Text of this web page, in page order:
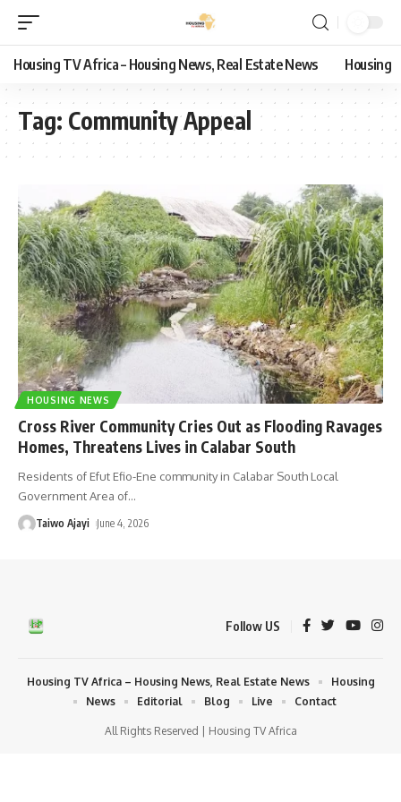
Housing TV Africa – Housing News, Real Estate News Housing
Tag: Community Appeal
HOUSING NEWS
Cross River Community Cries Out as Flooding Ravages
Homes, Threatens Lives in Calabar South
Residents of Efut Efio-Ene community in Calabar South Local
Government Area of…
Taiwo Ajayi June 4, 2026
Follow US
All Rights Reserved | Housing TV Africa
Housing TV Africa – Housing News, Real Estate News
Housing
News
Editorial Blog Live Contact